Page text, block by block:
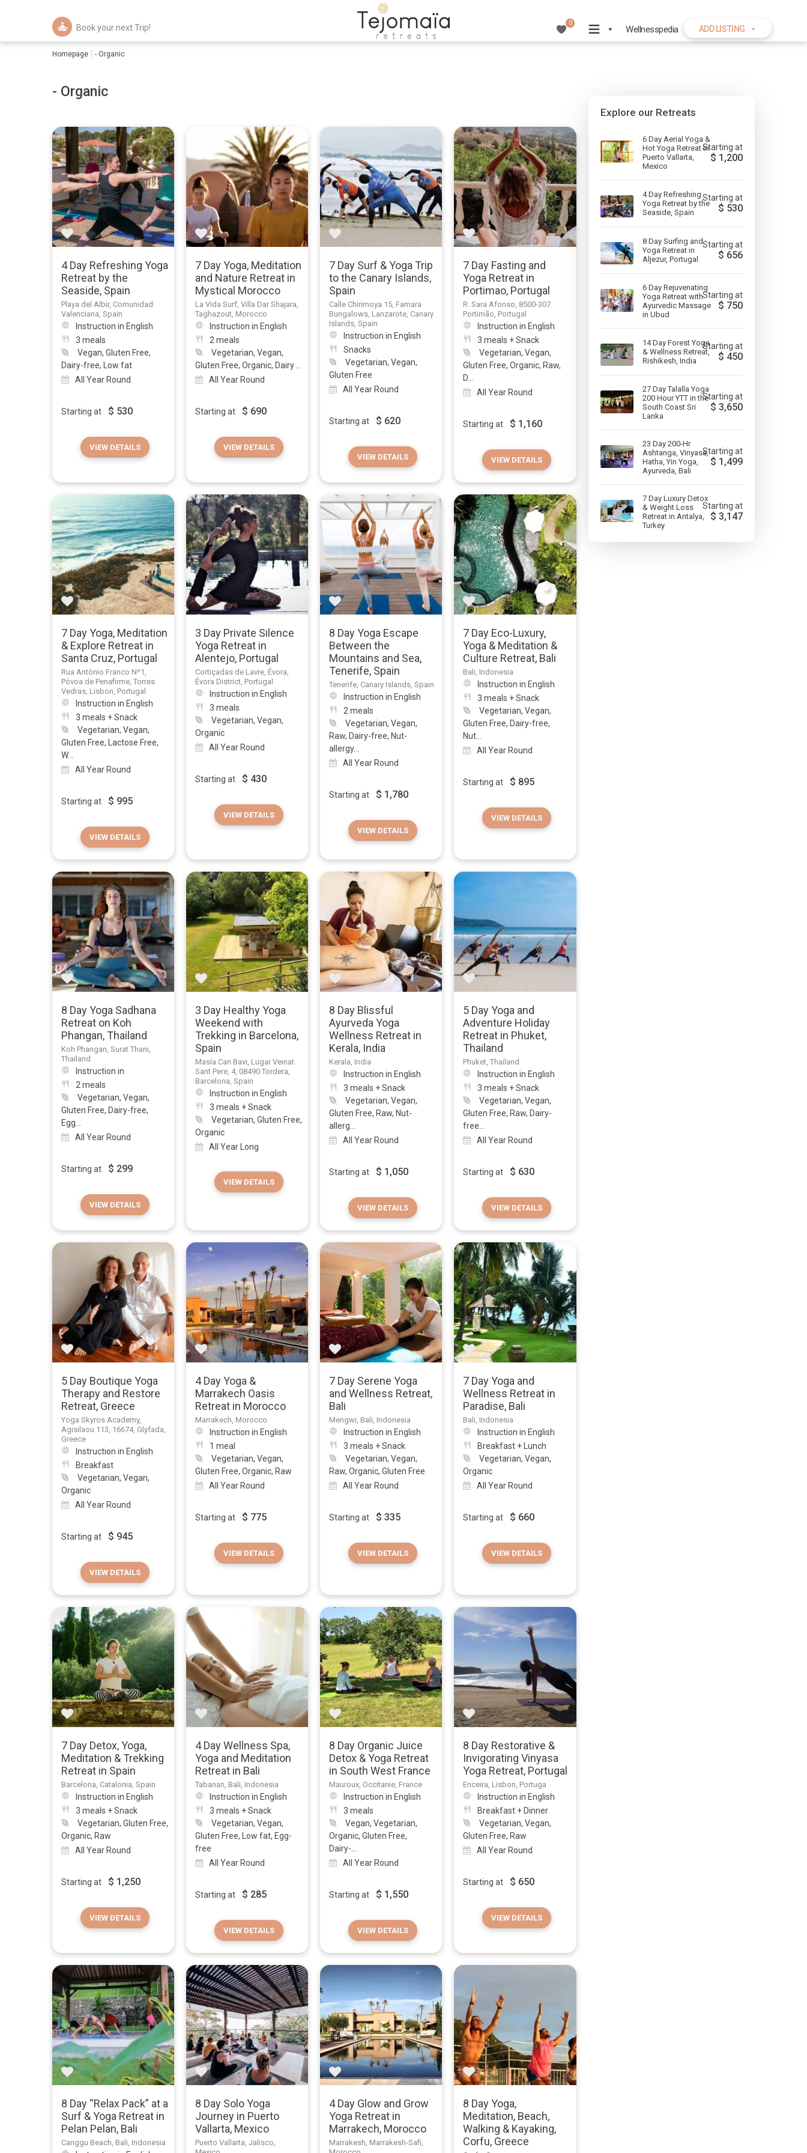
Book your next Trip! 0
Wellnesspedia ADD LISTING
Homepage - Organic
- Organic
4 Day Refreshing Yoga
Retreat by the
Seaside, Spain
Playa del Albir, Comunidad
Valenciana, Spain
Instruction in English
3 meals
Vegan, Gluten Free,
Dairy-free, Low fat
All Year Round
Starting at $ 530
VIEW DETAILS
7 Day Yoga, Meditation
and Nature Retreat in
Mystical Morocco
La Vida Surf, Villa Dar Shajara,
Taghazout, Morocco
Instruction in English
2 meals
Vegetarian, Vegan,
Gluten Free, Organic, Dairy ...
All Year Round
Starting at $ 690
VIEW DETAILS
7 Day Surf & Yoga Trip
to the Canary Islands,
Spain
Calle Chirimoya 15, Famara
Bungalows, Lanzarote, Canary
Islands, Spain
Instruction in English
Snacks
Vegetarian, Vegan,
Gluten Free
All Year Round
Starting at $ 620
VIEW DETAILS
7 Day Fasting and
Yoga Retreat in
Portimao, Portugal
R. Sara Afonso, 8500-307
Portimão, Portugal
Instruction in English
3 meals + Snack
Vegetarian, Vegan,
Gluten Free, Organic, Raw,
D...
All Year Round
Starting at $ 1,160
VIEW DETAILS
7 Day Yoga, Meditation
& Explore Retreat in
Santa Cruz, Portugal
Rua António Franco Nº1,
Póvoa de Penafirme, Torres
Vedras, Lisbon, Portugal
Instruction in English
3 meals + Snack
Vegetarian, Vegan,
Gluten Free, Lactose Free,
W...
All Year Round
Starting at $ 995
VIEW DETAILS
3 Day Private Silence
Yoga Retreat in
Alentejo, Portugal
Cortiçadas de Lavre, Évora,
Évora District, Portugal
Instruction in English
3 meals
Vegetarian, Vegan,
Organic
All Year Round
Starting at $ 430
VIEW DETAILS
8 Day Yoga Escape
Between the
Mountains and Sea,
Tenerife, Spain
Tenerife, Canary Islands, Spain
Instruction in English
2 meals
Vegetarian, Vegan,
Raw, Dairy-free, Nut-
allergy...
All Year Round
Starting at $ 1,780
VIEW DETAILS
7 Day Eco-Luxury,
Yoga & Meditation &
Culture Retreat, Bali
Bali, Indonesia
Instruction in English
3 meals + Snack
Vegetarian, Vegan,
Gluten Free, Dairy-free,
Nut...
All Year Round
Starting at $ 895
VIEW DETAILS
8 Day Yoga Sadhana
Retreat on Koh
Phangan, Thailand
Koh Phangan, Surat Thani,
Thailand
Instruction in
2 meals
Vegetarian, Vegan,
Gluten Free, Dairy-free,
Egg...
All Year Round
Starting at $ 299
VIEW DETAILS
3 Day Healthy Yoga
Weekend with
Trekking in Barcelona,
Spain
Masía Can Bavi, Lugar Veinat
Sant Pere, 4, 08490 Tordera,
Barcelona, Spain
Instruction in English
3 meals + Snack
Vegetarian, Gluten Free,
Organic
All Year Long
VIEW DETAILS
8 Day Blissful
Ayurveda Yoga
Wellness Retreat in
Kerala, India
Kerala, India
Instruction in English
3 meals + Snack
Vegetarian, Vegan,
Gluten Free, Raw, Nut-
allerg...
All Year Round
Starting at $ 1,050
VIEW DETAILS
5 Day Yoga and
Adventure Holiday
Retreat in Phuket,
Thailand
Phuket, Thailand
Instruction in English
3 meals + Snack
Vegetarian, Vegan,
Gluten Free, Raw, Dairy-
free...
All Year Round
Starting at $ 630
VIEW DETAILS
5 Day Boutique Yoga
Therapy and Restore
Retreat, Greece
Yoga Skyros Academy,
Agisilaou 113, 16674, Glyfada,
Greece
Instruction in English
Breakfast
Vegetarian, Vegan,
Organic
All Year Round
Starting at $ 945
VIEW DETAILS
4 Day Yoga &
Marrakech Oasis
Retreat in Morocco
Marrakech, Morocco
Instruction in English
1 meal
Vegetarian, Vegan,
Gluten Free, Organic, Raw
All Year Round
Starting at $ 775
VIEW DETAILS
7 Day Serene Yoga
and Wellness Retreat,
Bali
Mengwi, Bali, Indonesia
Instruction in English
3 meals + Snack
Vegetarian, Vegan,
Raw, Organic, Gluten Free
All Year Round
Starting at $ 335
VIEW DETAILS
7 Day Yoga and
Wellness Retreat in
Paradise, Bali
Bali, Indonesia
Instruction in English
Breakfast + Lunch
Vegetarian, Vegan,
Organic
All Year Round
Starting at $ 660
VIEW DETAILS
7 Day Detox, Yoga,
Meditation & Trekking
Retreat in Spain
Barcelona, Catalonia, Spain
Instruction in English
3 meals + Snack
Vegetarian, Gluten Free,
Organic, Raw
All Year Round
Starting at $ 1,250
VIEW DETAILS
4 Day Wellness Spa,
Yoga and Meditation
Retreat in Bali
Tabanan, Bali, Indonesia
Instruction in English
3 meals + Snack
Vegetarian, Vegan,
Gluten Free, Low fat, Egg-
free
All Year Round
Starting at $ 285
VIEW DETAILS
8 Day Organic Juice
Detox & Yoga Retreat
in South West France
Mauroux, Occitanie, France
Instruction in English
3 meals
Vegan, Vegetarian,
Organic, Gluten Free,
Dairy-...
All Year Round
Starting at $ 1,550
VIEW DETAILS
8 Day Restorative &
Invigorating Vinyasa
Yoga Retreat, Portugal
Ericeira, Lisbon, Portuga
Instruction in English
Breakfast + Dinner
Vegetarian, Vegan,
Gluten Free, Raw
All Year Round
Starting at $ 650
VIEW DETAILS
8 Day “Relax Pack” at a
Surf & Yoga Retreat in
Pelan Pelan, Bali
Canggu Beach, Bali, Indonesia
8 Day Solo Yoga
Journey in Puerto
Vallarta, Mexico
Puerto Vallarta, Jalisco,
4 Day Glow and Grow
Yoga Retreat in
Marrakech, Morocco
Marrakesh, Marrakesh-Safi,
8 Day Yoga,
Meditation, Beach,
Walking & Kayaking,
Corfu, Greece
Explore our Retreats
6 Day Aerial Yoga &
Hot Yoga Retreat in
Puerto Vallarta,
Mexico
Starting at
$ 1,200
4 Day Refreshing
Yoga Retreat by the
Seaside, Spain
Starting at
$ 530
8 Day Surfing and
Yoga Retreat in
Aljezur, Portugal
Starting at
$ 656
6 Day Rejuvenating
Yoga Retreat with
Ayurvedic Massage
in Ubud
Starting at
$ 750
14 Day Forest Yoga
& Wellness Retreat,
Rishikesh, India
Starting at
$ 450
27 Day Talalla Yoga
200 Hour YTT in the
South Coast Sri
Lanka
Starting at
$ 3,650
23 Day 200-Hr
Ashtanga, Vinyasa,
Hatha, Yin Yoga,
Ayurveda, Bali
Starting at
$ 1,499
7 Day Luxury Detox
& Weight Loss
Retreat in Antalya,
Turkey
Starting at
$ 3,147